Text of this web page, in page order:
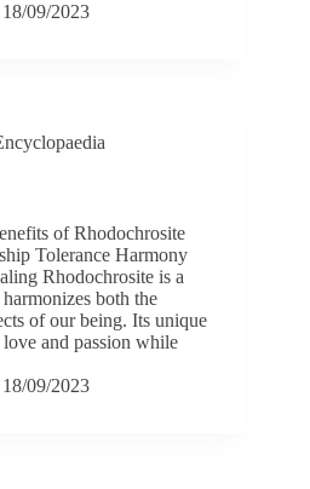
18/09/2023
of Rhodochrosite
Tolerance Harmony
Rhodochrosite is a
both the
of our being. Its unique
and passion while
18/09/2023